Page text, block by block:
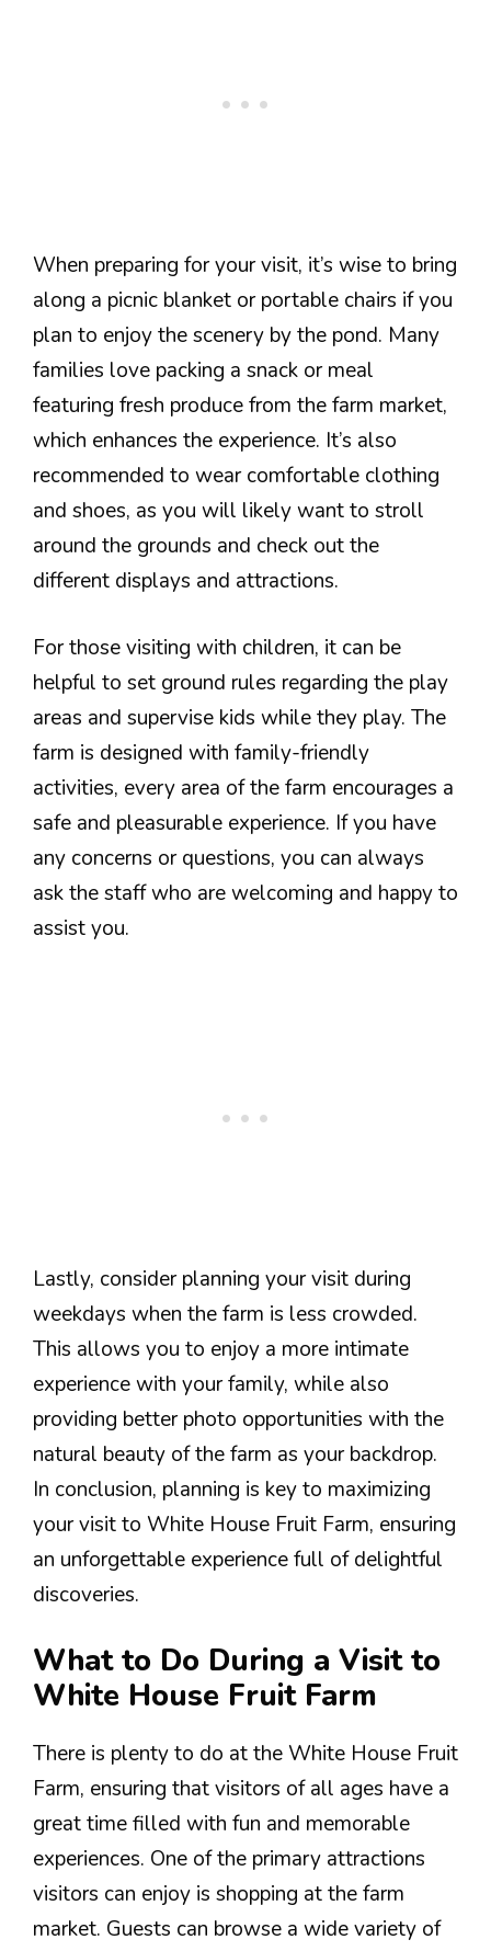
When preparing for your visit, it’s wise to bring
along a picnic blanket or portable chairs if you
plan to enjoy the scenery by the pond. Many
families love packing a snack or meal
featuring fresh produce from the farm market,
which enhances the experience. It’s also
recommended to wear comfortable clothing
and shoes, as you will likely want to stroll
around the grounds and check out the
different displays and attractions.
For those visiting with children, it can be
helpful to set ground rules regarding the play
areas and supervise kids while they play. The
farm is designed with family-friendly
activities, every area of the farm encourages a
safe and pleasurable experience. If you have
any concerns or questions, you can always
ask the staff who are welcoming and happy to
assist you.
Lastly, consider planning your visit during
weekdays when the farm is less crowded.
This allows you to enjoy a more intimate
experience with your family, while also
providing better photo opportunities with the
natural beauty of the farm as your backdrop.
In conclusion, planning is key to maximizing
your visit to White House Fruit Farm, ensuring
an unforgettable experience full of delightful
discoveries.
What to Do During a Visit to
White House Fruit Farm
There is plenty to do at the White House Fruit
Farm, ensuring that visitors of all ages have a
great time filled with fun and memorable
experiences. One of the primary attractions
visitors can enjoy is shopping at the farm
market. Guests can browse a wide variety of